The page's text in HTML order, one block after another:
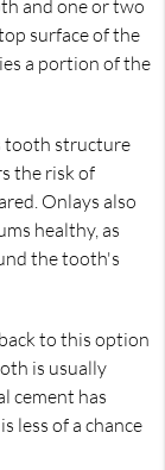
and one or two
surface of the
a portion of the
tooth structure
the risk of
Onlays also
healthy, as
the tooth's
to this option
is usually
cement has
less of a chance